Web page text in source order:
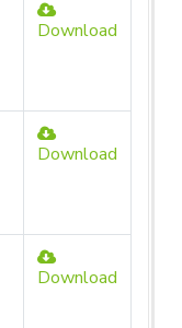
Download
Download
Download